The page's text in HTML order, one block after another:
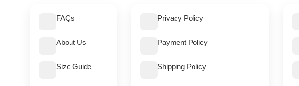
FAQs
About Us
Size Guide
Privacy Policy
Payment Policy
Shipping Policy